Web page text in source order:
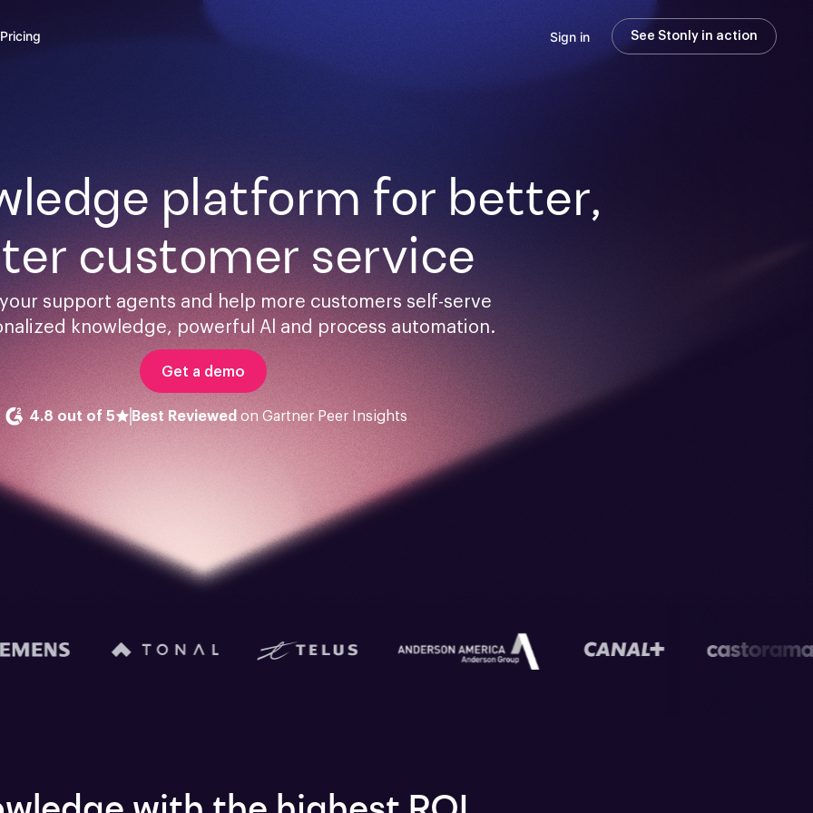
Pricing Sign in See Stonly in action
platform for better,
customer service
support agents and help more customers self-serve
knowledge, powerful Al and process automation.
Get a demo
4.8 out of 5 Best Reviewed on Gartner Peer Insights